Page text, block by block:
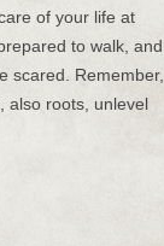
of your life at
to walk, and
scared. Remember,
also roots, unlevel